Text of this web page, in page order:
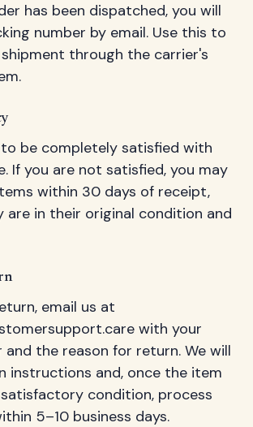
has been dispatched, you will
number by email. Use this to
through the carrier's
be completely satisfied with
If you are not satisfied, you may
within 30 days of receipt,
are in their original condition and
email us at
with your
and the reason for return. We will
instructions and, once the item
condition, process
5–10 business days.